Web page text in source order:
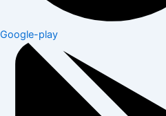
Google-play